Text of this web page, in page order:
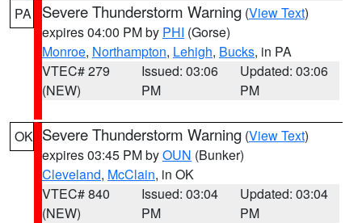
PA Severe Thunderstorm Warning (View Text)
expires 04:00 PM by PHI (Gorse)
Monroe, Northampton, Lehigh, Bucks, in PA
VTEC# 279
(NEW)
Issued: 03:06
PM
Updated: 03:06
PM
OK Severe Thunderstorm Warning (View Text)
expires 03:45 PM byOUN (Bunker)
Cleveland, McClain, in OK
VTEC# 840
(NEW)
Issued: 03:04
PM
Updated: 03:04
PM